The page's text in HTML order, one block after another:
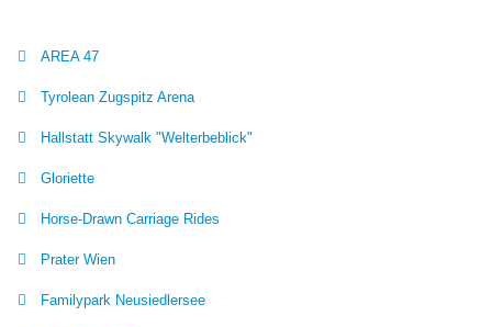
AREA 47
Tyrolean Zugspitz Arena
Hallstatt Skywalk "Welterbeblick"
Gloriette
Horse-Drawn Carriage Rides
Prater Wien
Familypark Neusiedlersee